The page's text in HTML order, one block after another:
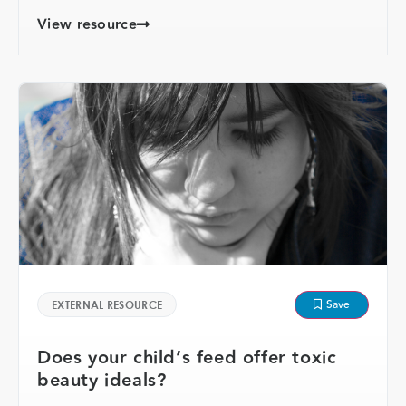
View resource
EXTERNAL RESOURCE Save
Does your child’s feed offer toxic
beauty ideals?